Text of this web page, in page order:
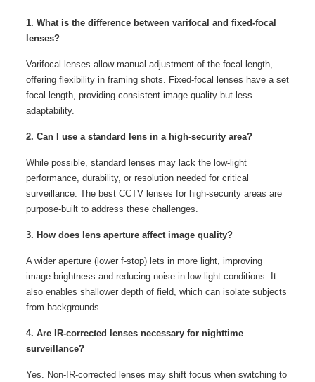
1. What is the difference between varifocal and fixed-focal
lenses?
Varifocal lenses allow manual adjustment of the focal length,
offering flexibility in framing shots. Fixed-focal lenses have a set
focal length, providing consistent image quality but less
adaptability.
2. Can I use a standard lens in a high-security area?
While possible, standard lenses may lack the low-light
performance, durability, or resolution needed for critical
surveillance. The best CCTV lenses for high-security areas are
purpose-built to address these challenges.
3. How does lens aperture affect image quality?
A wider aperture (lower f-stop) lets in more light, improving
image brightness and reducing noise in low-light conditions. It
also enables shallower depth of field, which can isolate subjects
from backgrounds.
4. Are IR-corrected lenses necessary for nighttime
surveillance?
Yes. Non-IR-corrected lenses may shift focus when switching to